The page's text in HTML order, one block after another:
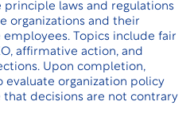
principle laws and regulations
organizations and their
Topics include fair
affirmative action, and
Upon completion,
organization policy
decisions are not contrary